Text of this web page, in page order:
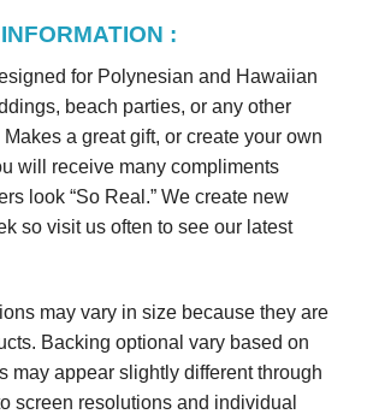
:
for Polynesian and Hawaiian
beach parties, or any other
a great gift, or create your own
will receive many compliments
look “So Real.” We create new
so visit us often to see our latest
may vary in size because they are
Backing optional vary based on
may appear slightly different through
screen resolutions and individual